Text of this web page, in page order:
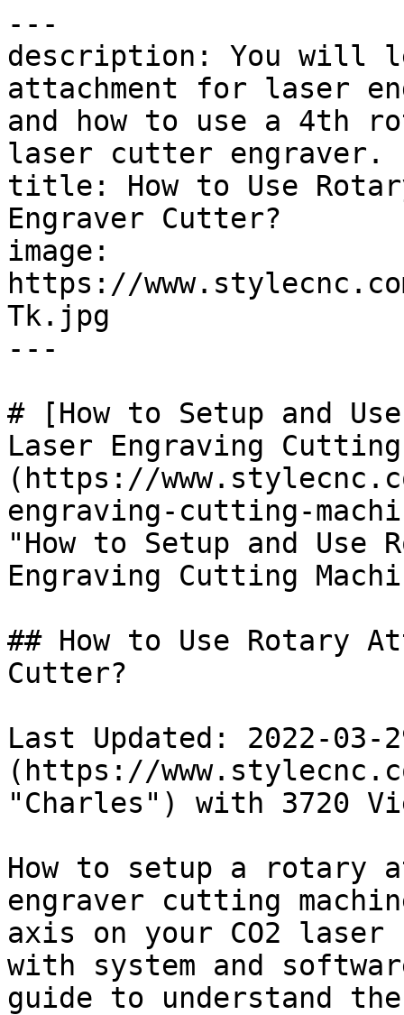
---
description: You will
attachment for laser
and how to use a 4th
laser cutter engraver.
title: How to Use
Engraver Cutter?
image:
https://
Tk.jpg
---
# [How to Setup and
Laser Engraving
(https://
engraving-cutting-
"How to Setup and Use
Engraving Cutting
## How to Use Rotary
Cutter?
Last Updated: 2022-
(https://
"Charles") with 3720
How to setup a rotary
engraver cutting
axis on your CO2 laser
with system and
guide to understand